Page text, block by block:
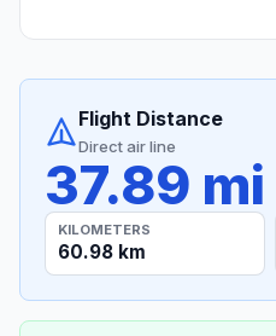
Flight Distance
Direct air line
37.89 mi
KILOMETERS
60.98 km